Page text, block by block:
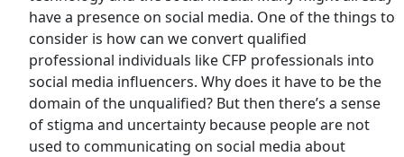
have a presence on social media. One of the things to
consider is how can we convert qualified
professional individuals like CFP professionals into
social media influencers. Why does it have to be the
domain of the unqualified? But then there’s a sense
of stigma and uncertainty because people are not
used to communicating on social media about